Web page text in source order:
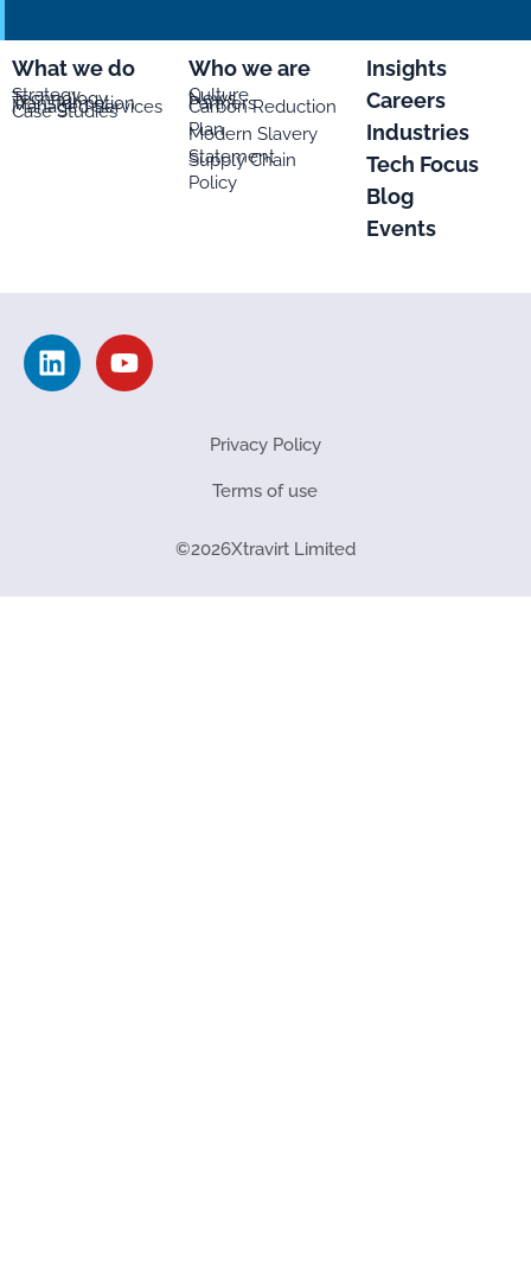
What we do
Strategy
Technology
Transformation
Managed Services
Case Studies
Who we are
Culture
News
Partners
Carbon Reduction
Plan
Modern Slavery
Statement
Supply Chain
Policy
Insights
Careers
Industries
Tech Focus
Blog
Events
Privacy Policy
Terms of use
©2026Xtravirt Limited